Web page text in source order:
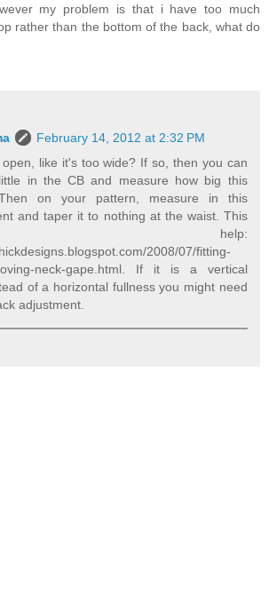
my problem is that i have too much
rather than the bottom of the back, what do
February 14, 2012 at 2:32 PM
like it's too wide? If so, then you can
in the CB and measure how big this
on your pattern, measure in this
and taper it to nothing at the waist. This
help:
2008/07/fitting-
neck-gape.html. If it is a vertical
of a horizontal fullness you might need
adjustment.